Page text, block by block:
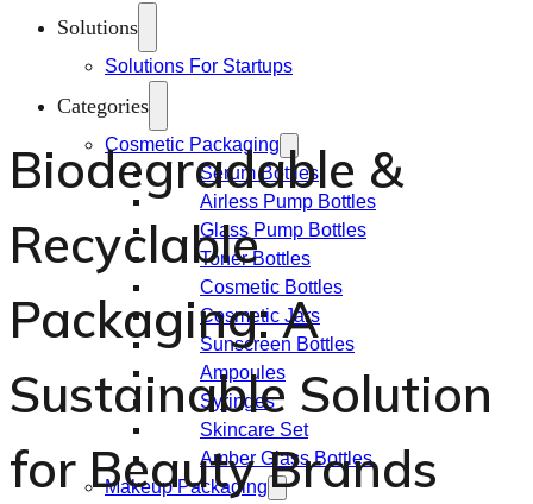
Solutions
Solutions For Startups
Categories
Cosmetic Packaging
Serum Bottles
Airless Pump Bottles
Glass Pump Bottles
Toner Bottles
Cosmetic Bottles
Cosmetic Jars
Sunscreen Bottles
Ampoules
Syringes
Skincare Set
Amber Glass Bottles
Makeup Packaging
Biodegradable &
Recyclable
Packaging: A
Sustainable Solution
for Beauty Brands